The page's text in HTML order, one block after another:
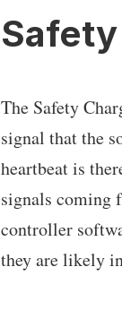
The Safety
signal that the
heartbeat is
signals coming
controller
they are likely